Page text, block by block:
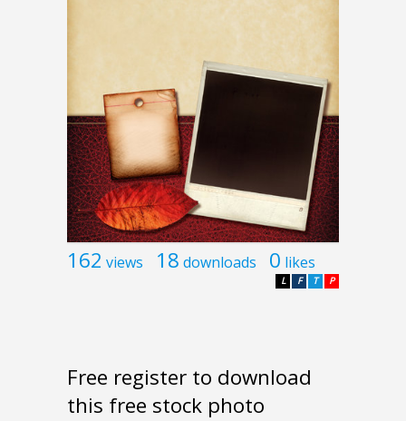
162 views 18 downloads 0 likes
P
T
F
L
Free register to download
this free stock photo